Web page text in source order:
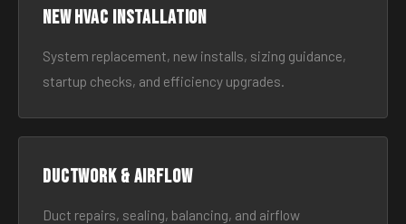
New HVAC Installation
System replacement, new installs, sizing guidance,
startup checks, and efficiency upgrades.
Ductwork & Airflow
Duct repairs, sealing, balancing, and airflow